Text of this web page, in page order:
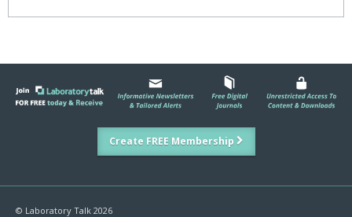
Create FREE Membership
© Laboratory Talk 2026